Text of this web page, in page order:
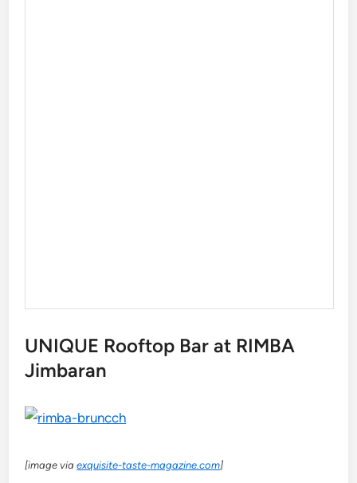
UNIQUE Rooftop Bar at RIMBA
Jimbaran
[image viaexquisite-taste-magazine.com]